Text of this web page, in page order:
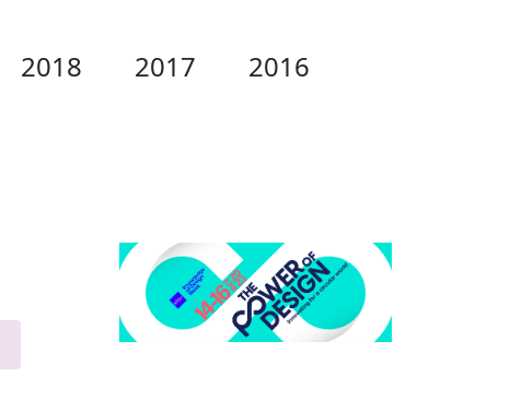
2018 2017 2016